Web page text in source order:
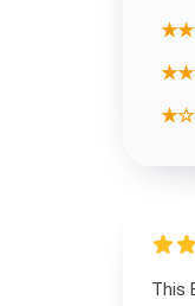
This